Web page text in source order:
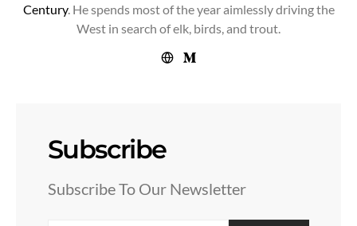
Century. He spends most of the year aimlessly driving the
West in search of elk, birds, and trout.
Subscribe
Subscribe To Our Newsletter